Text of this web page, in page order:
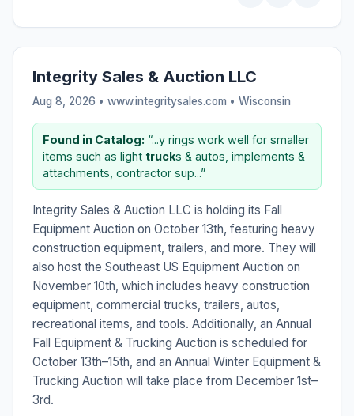
Integrity Sales & Auction LLC
Aug 8, 2026 • www.integritysales.com • Wisconsin
Found in Catalog: “...y rings work well for smaller
items such as light trucks & autos, implements &
attachments, contractor sup...”
Integrity Sales & Auction LLC is holding its Fall
Equipment Auction on October 13th, featuring heavy
construction equipment, trailers, and more. They will
also host the Southeast US Equipment Auction on
November 10th, which includes heavy construction
equipment, commercial trucks, trailers, autos,
recreational items, and tools. Additionally, an Annual
Fall Equipment & Trucking Auction is scheduled for
October 13th–15th, and an Annual Winter Equipment &
Trucking Auction will take place from December 1st–
3rd.